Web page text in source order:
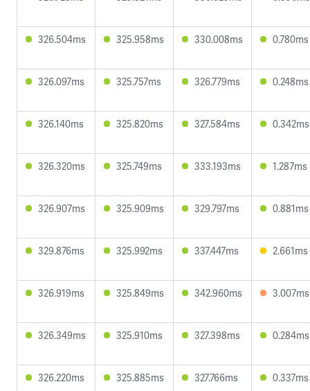
326.504ms 325.958ms 330.008ms 0.780ms
326.097ms 325.757ms 326.779ms 0.248ms
326.140ms 325.820ms 327.584ms 0.342ms
326.320ms 325.749ms 333.193ms 1.287ms
326.907ms 325.909ms 329.797ms 0.881ms
329.876ms 325.992ms 337.447ms 2.661ms
326.919ms 325.849ms 342.960ms 3.007ms
326.349ms 325.910ms 327.398ms 0.284ms
326.220ms 325.885ms 327.766ms 0.337ms